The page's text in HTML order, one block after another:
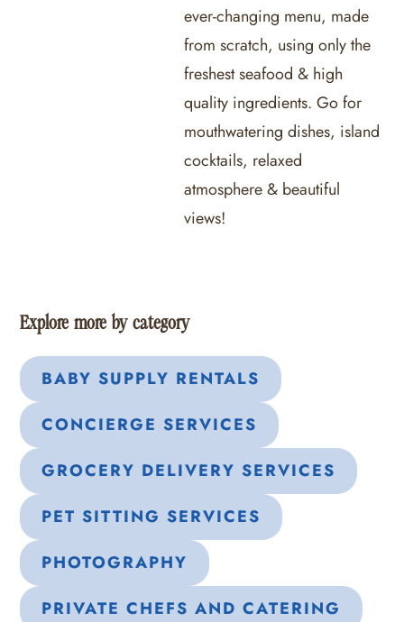
ever-changing menu, made
from scratch, using only the
freshest seafood & high
quality ingredients. Go for
mouthwatering dishes, island
cocktails, relaxed
atmosphere & beautiful
views!
Explore more by category
BABY SUPPLY RENTALS
CONCIERGE SERVICES
GROCERY DELIVERY SERVICES
PET SITTING SERVICES
PHOTOGRAPHY
PRIVATE CHEFS AND CATERING